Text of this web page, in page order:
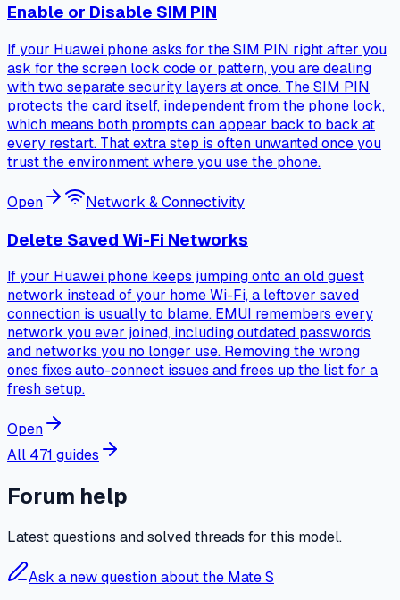
Enable or Disable SIM PIN
If your Huawei phone asks for the SIM PIN right after you
ask for the screen lock code or pattern, you are dealing
with two separate security layers at once. The SIM PIN
protects the card itself, independent from the phone lock,
which means both prompts can appear back to back at
every restart. That extra step is often unwanted once you
trust the environment where you use the phone.
Open Network & Connectivity
Delete Saved Wi-Fi Networks
If your Huawei phone keeps jumping onto an old guest
network instead of your home Wi-Fi, a leftover saved
connection is usually to blame. EMUI remembers every
network you ever joined, including outdated passwords
and networks you no longer use. Removing the wrong
ones fixes auto-connect issues and frees up the list for a
fresh setup.
Open
All 471 guides
Forum help
Latest questions and solved threads for this model.
Ask a new question about the Mate S